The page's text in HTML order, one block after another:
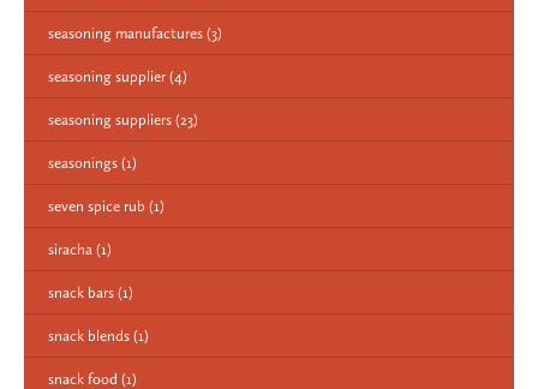
seasoning manufactures (3)
seasoning supplier (4)
seasoning suppliers (23)
seasonings (1)
seven spice rub (1)
siracha (1)
snack bars (1)
snack blends (1)
snack food (1)